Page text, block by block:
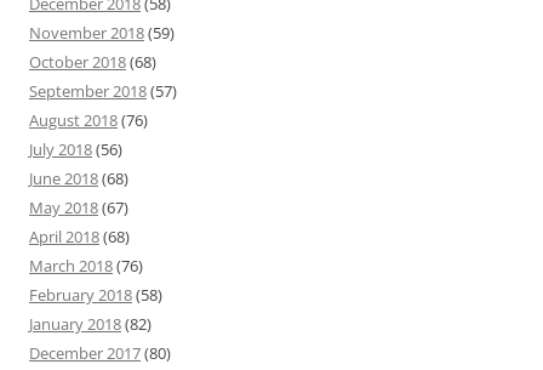
November 2018(59)
October 2018(68)
September 2018(57)
August 2018(76)
July 2018(56)
June 2018(68)
May 2018(67)
April 2018(68)
March 2018(76)
February 2018(58)
January 2018(82)
December 2017(80)